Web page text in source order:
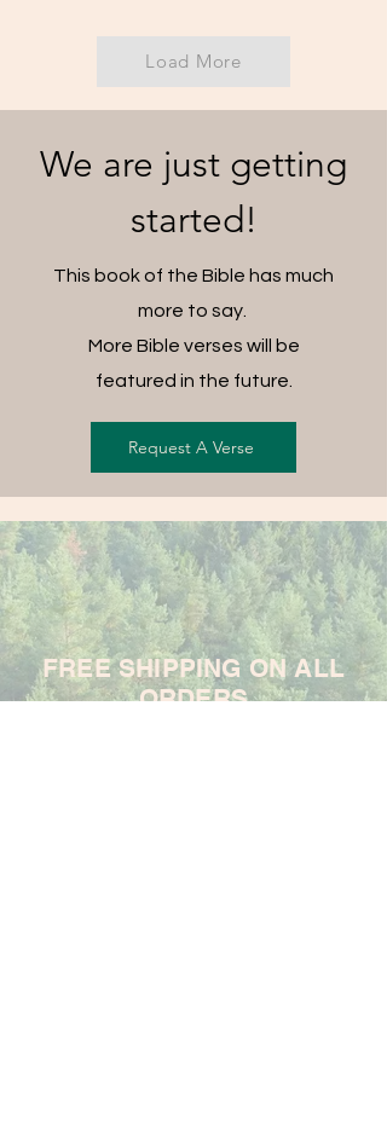
Load More
We are just getting
started!
This book of the Bible has much
more to say.
More Bible verses will be
featured in the future.
Request A Verse
FREE SHIPPING ON ALL
ORDERS